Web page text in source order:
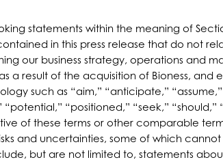
statements within the meaning of
in this press release that do not
our business strategy, operations
a result of the acquisition of Bioness,
such as “aim,” “anticipate,”
“positioned,” “seek,”
of these terms or other comparable
and uncertainties, some of which
but are not limited to, statements